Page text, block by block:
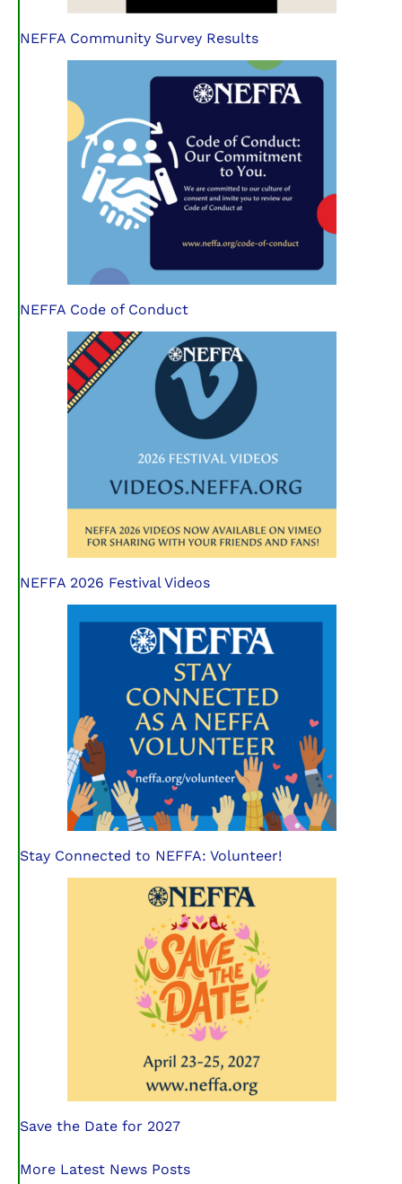
NEFFA Community Survey Results
NEFFA Code of Conduct
NEFFA 2026 Festival Videos
Stay Connected to NEFFA: Volunteer!
Save the Date for 2027
More Latest News Posts